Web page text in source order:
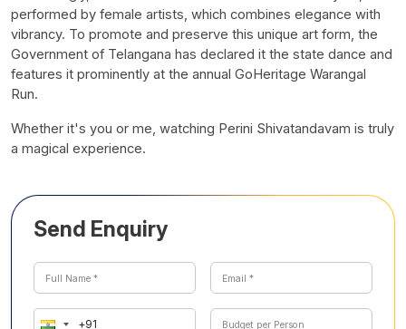
performed by female artists, which combines elegance with
vibrancy. To promote and preserve this unique art form, the
Government of Telangana has declared it the state dance and
features it prominently at the annual GoHeritage Warangal
Run.
Whether it's you or me, watching Perini Shivatandavam is truly
a magical experience.
Send Enquiry